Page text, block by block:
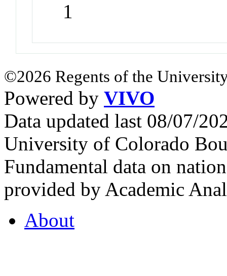
1
©2026 Regents of the
Powered by VIVO
Data updated last 08/07/
University of Colorado
Fundamental data on
provided by Academic
About